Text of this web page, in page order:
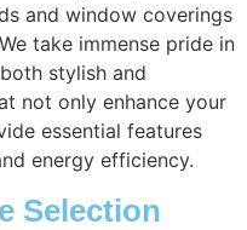
and window coverings
take immense pride in
stylish and
not only enhance your
essential features
energy efficiency.
Selection